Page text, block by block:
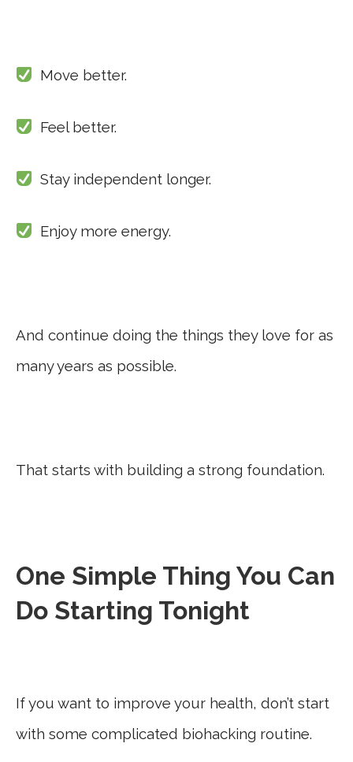
Move better.
Feel better.
Stay independent longer.
Enjoy more energy.
And continue doing the things they love for as
many years as possible.
That starts with building a strong foundation.
One Simple Thing You Can
Do Starting Tonight
If you want to improve your health, don’t start
with some complicated biohacking routine.